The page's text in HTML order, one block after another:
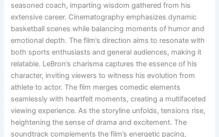
seasoned coach, imparting wisdom gathered from his
extensive career. Cinematography emphasizes dynamic
basketball scenes while balancing moments of humor and
emotional depth. The film’s direction aims to resonate with
both sports enthusiasts and general audiences, making it
relatable. LeBron’s charisma captures the essence of his
character, inviting viewers to witness his evolution from
athlete to actor. The film merges comedic elements
seamlessly with heartfelt moments, creating a multifaceted
viewing experience. As the storyline unfolds, tensions rise,
heightening the sense of drama and excitement. The
soundtrack complements the film’s energetic pacing,